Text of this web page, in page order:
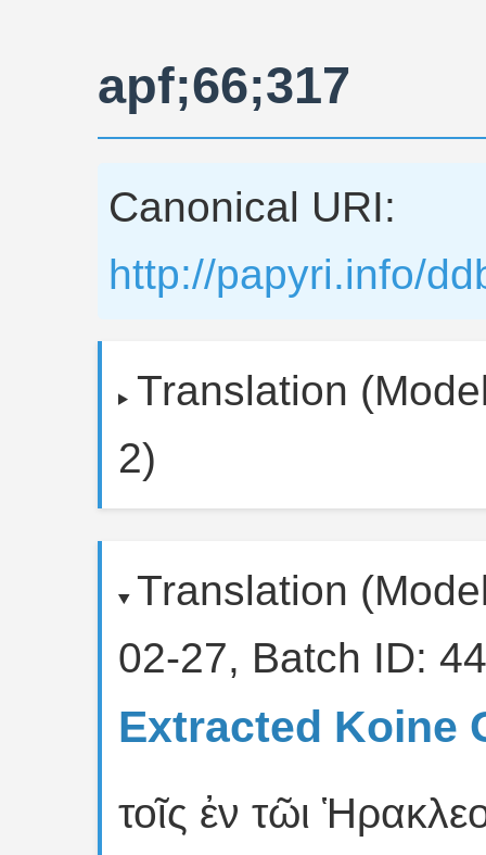
apf;66;317
Canonical URI:
http://papyri.info/
Translation
2)
Translation
02-27, Batch ID:
Extracted Koine
τοῖς ἐν τῶι